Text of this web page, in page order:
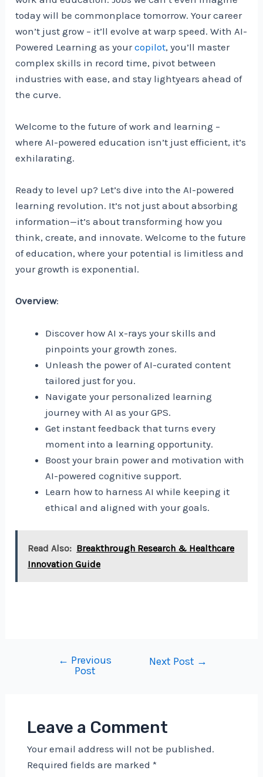
today will be commonplace tomorrow. Your career
won’t just grow – it’ll evolve at warp speed. With AI-
Powered Learning as yourcopilot, you’ll master
complex skills in record time, pivot between
industries with ease, and stay lightyears ahead of
the curve.
Welcome to the future of work and learning –
where AI-powered education isn’t just efficient, it’s
exhilarating.
Ready to level up? Let’s dive into the AI-powered
learning revolution. It’s not just about absorbing
information—it’s about transforming how you
think, create, and innovate. Welcome to the future
of education, where your potential is limitless and
your growth is exponential.
Overview:
Discover how AI x-rays your skills and
pinpoints your growth zones.
Unleash the power of AI-curated content
tailored just for you.
Navigate your personalized learning
journey with AI as your GPS.
Get instant feedback that turns every
moment into a learning opportunity.
Boost your brain power and motivation with
AI-powered cognitive support.
Learn how to harness AI while keeping it
ethical and aligned with your goals.
Read Also: Breakthrough Research & Healthcare
Innovation Guide
navigation
← Previous
Post
Next Post →
Leave a Comment
Your email address will not be published.
Required fields are marked *